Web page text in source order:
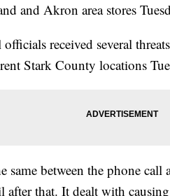
and Akron area stores
received several
Stark County locations
same between the phone
after that. It dealt with